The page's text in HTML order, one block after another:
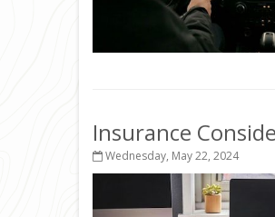
Insurance
Wednesday, May 22, 2024